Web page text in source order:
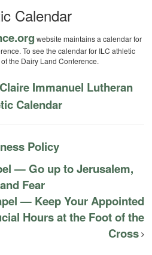
Calendar
website maintains a calendar for
To see the calendar for ILC athletic
the Dairy Land Conference.
Immanuel Lutheran
Calendar
Policy
— Go up to Jerusalem,
Fear
— Keep Your Appointed
Hours at the Foot of the
Cross